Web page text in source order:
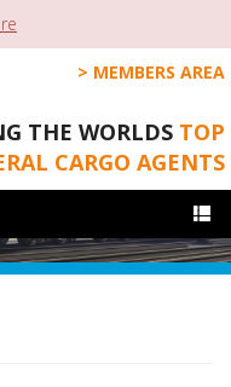
MEMBERS AREA
THE WORLDS TOP
CARGO AGENTS